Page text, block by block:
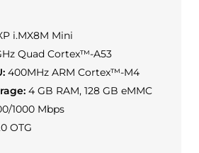
i.MX8M Mini
Quad Cortex™-A53
400MHz ARM Cortex™-M4
4 GB RAM, 128 GB eMMC
1000 Mbps
OTG